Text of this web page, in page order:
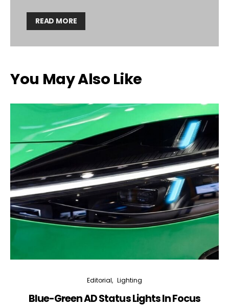
READ MORE
You May Also Like
Editorial Lighting
Blue-Green AD Status Lights In Focus